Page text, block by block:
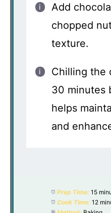
Add
chopped
texture.
Chilling the
30 minutes
helps
and
Prep Time: 15
Cook Time: 12